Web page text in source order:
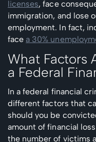
licenses, face
immigration, and lose
employment. In fact,
face a 30%
What Factors
a Federal
In a federal financial
different factors that
should you be
amount of financial
the number of victims